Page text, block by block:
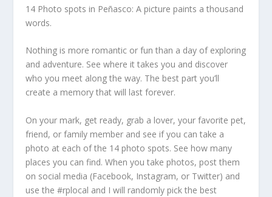
14 Photo spots in Peñasco: A picture paints a thousand
words.
Nothing is more romantic or fun than a day of exploring
and adventure. See where it takes you and discover
who you meet along the way. The best part you’ll
create a memory that will last forever.
On your mark, get ready, grab a lover, your favorite pet,
friend, or family member and see if you can take a
photo at each of the 14 photo spots. See how many
places you can find. When you take photos, post them
on social media (Facebook, Instagram, or Twitter) and
use the #rplocal and I will randomly pick the best